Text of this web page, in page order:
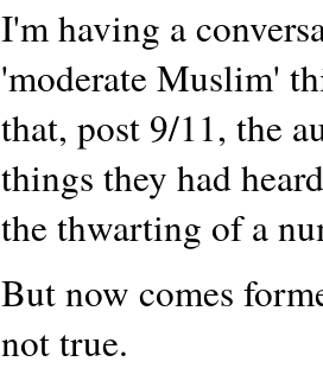
I'm having a
'moderate Muslim'
that, post 9/11, the
things they had
the thwarting of a
But now comes
not true.